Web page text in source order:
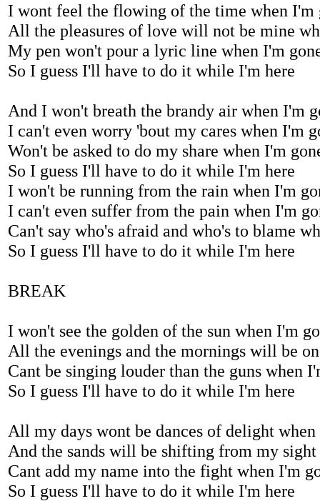
I wont feel the flowing of the time when I'm
All the pleasures of love will not be mine
My pen won't pour a lyric line when I'm
So I guess I'll have to do it while I'm here
And I won't breath the brandy air when I'm
I can't even worry 'bout my cares when I'm
Won't be asked to do my share when I'm
So I guess I'll have to do it while I'm here
I won't be running from the rain when I'm
I can't even suffer from the pain when I'm
Can't say who's afraid and who's to blame
So I guess I'll have to do it while I'm here
BREAK
I won't see the golden of the sun when I'm
All the evenings and the mornings will be
Cant be singing louder than the guns when
So I guess I'll have to do it while I'm here
All my days wont be dances of delight
And the sands will be shifting from my
Cant add my name into the fight when I'm
So I guess I'll have to do it while I'm here